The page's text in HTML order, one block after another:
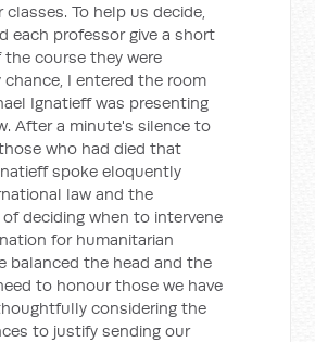
To help us decide,
each professor give a short
the course they were
chance, I entered the room
Ignatieff was presenting
After a minute's silence to
who had died that
spoke eloquently
law and the
deciding when to intervene
for humanitarian
balanced the head and the
to honour those we have
considering the
to justify sending our